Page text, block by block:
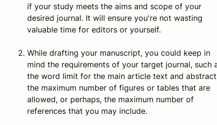
if your study meets the aims and scope of your
desired journal. It will ensure you're not wasting
valuable time for editors or yourself.
While drafting your manuscript, you could keep in
mind the requirements of your target journal, such
the word limit for the main article text and
the maximum number of figures or tables that are
allowed, or perhaps, the maximum number of
references that you may include.